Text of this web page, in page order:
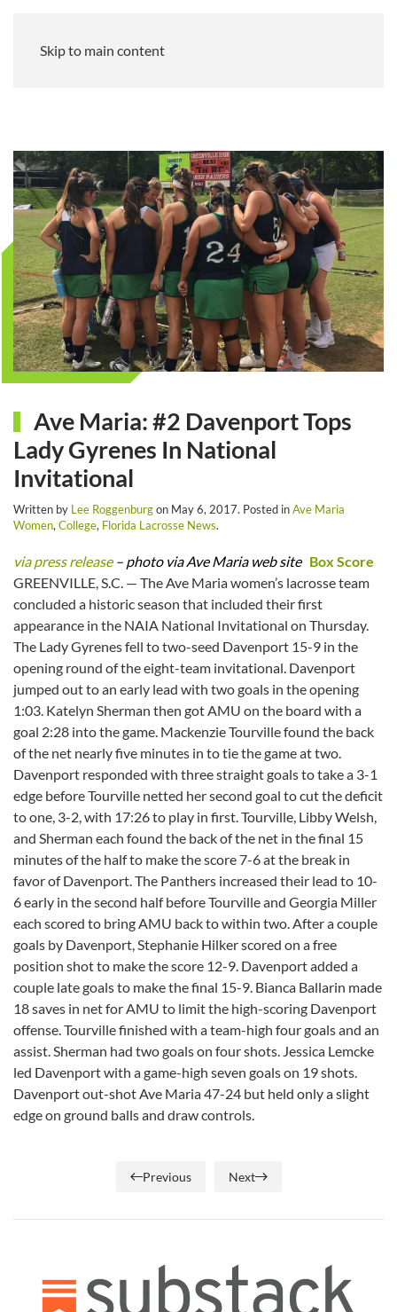
Skip to main content
Ave Maria: #2 Davenport Tops
Lady Gyrenes In National
Invitational
Written by Lee Roggenburgon May 6, 2017. Posted inAve Maria
Women, College, Florida Lacrosse News.
via press release– photo via Ave Maria web site Box Score
GREENVILLE, S.C. — The Ave Maria women’s lacrosse team
concluded a historic season that included their first
appearance in the NAIA National Invitational on Thursday.
The Lady Gyrenes fell to two-seed Davenport 15-9 in the
opening round of the eight-team invitational. Davenport
jumped out to an early lead with two goals in the opening
1:03. Katelyn Sherman then got AMU on the board with a
goal 2:28 into the game. Mackenzie Tourville found the back
of the net nearly five minutes in to tie the game at two.
Davenport responded with three straight goals to take a 3-1
edge before Tourville netted her second goal to cut the deficit
to one, 3-2, with 17:26 to play in first. Tourville, Libby Welsh,
and Sherman each found the back of the net in the final 15
minutes of the half to make the score 7-6 at the break in
favor of Davenport. The Panthers increased their lead to 10-
6 early in the second half before Tourville and Georgia Miller
each scored to bring AMU back to within two. After a couple
goals by Davenport, Stephanie Hilker scored on a free
position shot to make the score 12-9. Davenport added a
couple late goals to make the final 15-9. Bianca Ballarin made
18 saves in net for AMU to limit the high-scoring Davenport
offense. Tourville finished with a team-high four goals and an
assist. Sherman had two goals on four shots. Jessica Lemcke
led Davenport with a game-high seven goals on 19 shots.
Davenport out-shot Ave Maria 47-24 but held only a slight
edge on ground balls and draw controls.
Previous Next